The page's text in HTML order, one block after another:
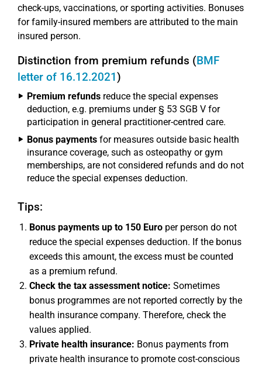
check-ups, vaccinations, or sporting activities. Bonuses
for family-insured members are attributed to the main
insured person.
Distinction from premium refunds (BMF
letter of 16.12.2021)
Premium refunds reduce the special expenses
deduction, e.g. premiums under § 53 SGB V for
participation in general practitioner-centred care.
Bonus payments for measures outside basic health
insurance coverage, such as osteopathy or gym
memberships, are not considered refunds and do not
reduce the special expenses deduction.
Tips:
Bonus payments up to 150 Euro per person do not
reduce the special expenses deduction. If the bonus
exceeds this amount, the excess must be counted
as a premium refund.
Check the tax assessment notice: Sometimes
bonus programmes are not reported correctly by the
health insurance company. Therefore, check the
values applied.
Private health insurance: Bonus payments from
private health insurance to promote cost-conscious